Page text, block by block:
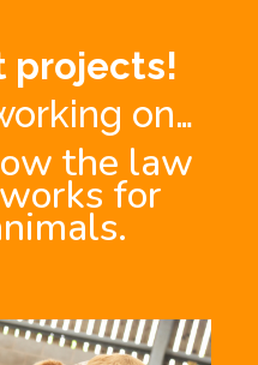
projects!
on…
the law
for